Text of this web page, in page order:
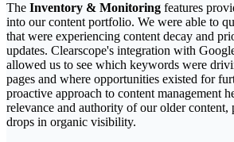
The Inventory & Monitoring features
into our content portfolio. We were able to
that were experiencing content decay and
updates. Clearscope's integration with
allowed us to see which keywords were
pages and where opportunities existed for
proactive approach to content management
relevance and authority of our older
drops in organic visibility.